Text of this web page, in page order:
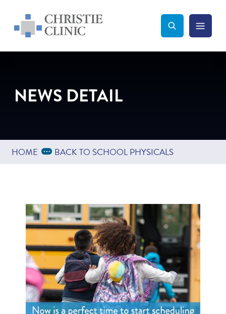
Christie Clinic
Christie Clinic Homepage Search Toggle
Menu
NEWS DETAIL
HOME Expand Breadcrumbs
... BACK TO SCHOOL PHYSICALS